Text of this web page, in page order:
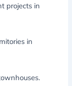
projects in
in